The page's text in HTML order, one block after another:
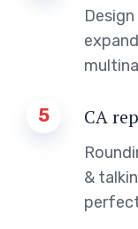
5 CA
&